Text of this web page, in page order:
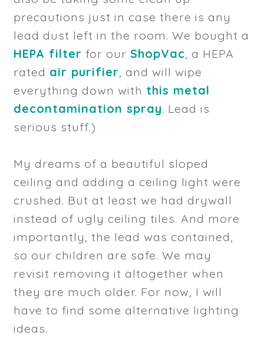
precautions just in case there is any
lead dust left in the room. We bought a
HEPA filter for ourShopVac , a HEPA
rated air purifier , and will wipe
everything down with this metal
decontamination spray. Lead is
serious stuff.)
My dreams of a beautiful sloped
ceiling and adding a ceiling light were
crushed. But at least we had drywall
instead of ugly ceiling tiles. And more
importantly, the lead was contained,
so our children are safe. We may
revisit removing it altogether when
they are much older. For now, I will
have to find some alternative lighting
ideas.